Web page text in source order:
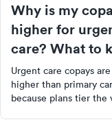
Why is my
higher for
care? What to
about your bill
Urgent care copays
higher than primary
because plans tier the